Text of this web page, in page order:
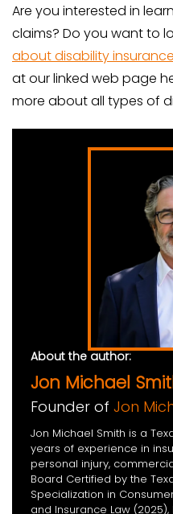
Are you interested in
claims? Do you want to
about disability insurance
at our linked web page
more about all types of
About the author:
Jon Michael
Founder of Jon
Jon Michael Smith is a
years of experience in
personal injury,
Board Certified by the
Specialization in
and Insurance Law